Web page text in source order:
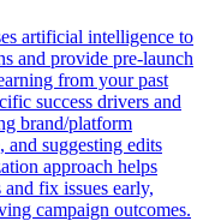
artificial intelligence to
and provide pre-launch
from your past
success drivers and
brand/platform
suggesting edits
approach helps
fix issues early,
campaign outcomes.